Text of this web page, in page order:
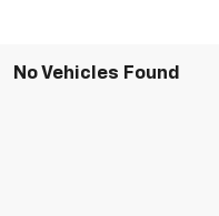
No Vehicles Found